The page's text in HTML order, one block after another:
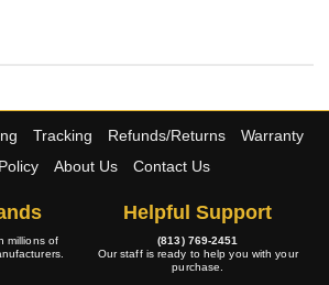
Tracking Refunds/Returns
Warranty
About Us Contact Us
millions of
Helpful Support
(813) 769-2451
Our staff is ready to help you with your
purchase.